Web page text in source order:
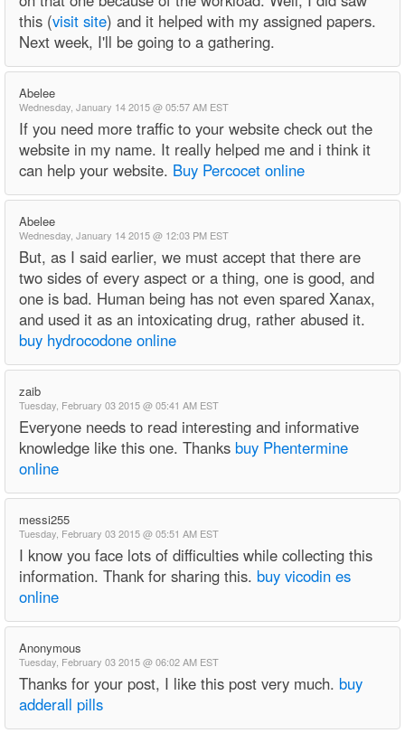
this (visit site) and it helped with my assigned papers.
Next week, I'll be going to a gathering.
Abelee
Wednesday, January 14 2015 @ 05:57 AM EST
If you need more traffic to your website check out the
website in my name. It really helped me and i think it
can help your website. Buy Percocet online
Abelee
Wednesday, January 14 2015 @ 12:03 PM EST
But, as I said earlier, we must accept that there are
two sides of every aspect or a thing, one is good, and
one is bad. Human being has not even spared Xanax,
and used it as an intoxicating drug, rather abused it.
buy hydrocodone online
zaib
Tuesday, February 03 2015 @ 05:41 AM EST
Everyone needs to read interesting and informative
knowledge like this one. Thanks buy Phentermine
online
messi255
Tuesday, February 03 2015 @ 05:51 AM EST
I know you face lots of difficulties while collecting this
information. Thank for sharing this. buy vicodin es
online
Anonymous
Tuesday, February 03 2015 @ 06:02 AM EST
Thanks for your post, I like this post very much. buy
adderall pills